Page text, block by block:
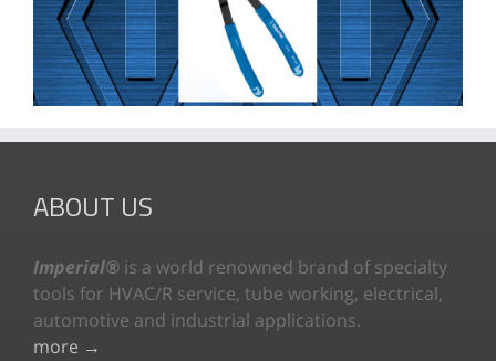
ABOUT US
Imperial® is a world renowned brand of specialty
tools for HVAC/R service, tube working, electrical,
automotive and industrial applications.
more →